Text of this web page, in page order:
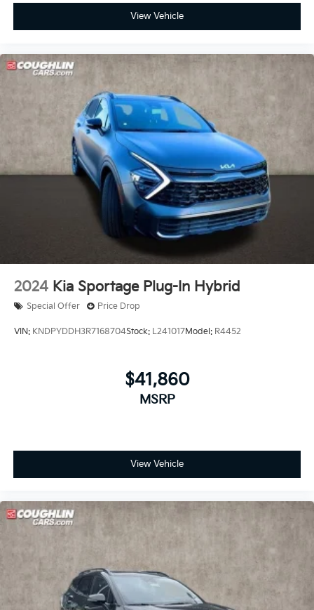
View Vehicle
2024 Kia Sportage Plug-In Hybrid
Special Offer Price Drop
VIN: KNDPYDDH3R7168704Stock: L241017Model: R4452
$41,860
MSRP
View Vehicle